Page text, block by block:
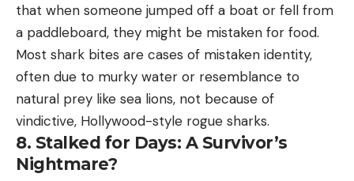
that when someone jumped off a boat or fell from
a paddleboard, they might be mistaken for food.
Most shark bites are cases of mistaken identity,
often due to murky water or resemblance to
natural prey like sea lions, not because of
vindictive, Hollywood-style rogue sharks.
8. Stalked for Days: A Survivor’s
Nightmare?